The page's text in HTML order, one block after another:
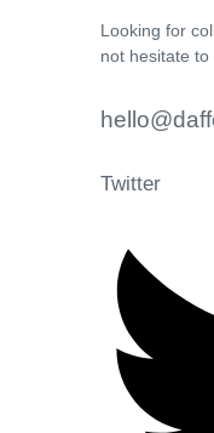
Looking for
not hesitate to
Twitter